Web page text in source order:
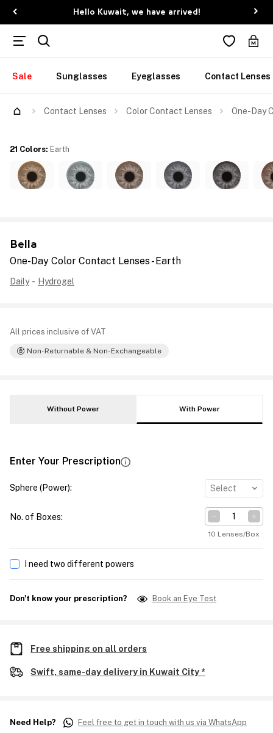
Hello Kuwait, we have arrived!
Sale Sunglasses Eyeglasses Contact Lenses
Contact Lenses Color Contact Lenses One-Day
Bella
One-Day Color Contact Lenses - Earth
Daily - Hydrogel
All prices inclusive of VAT
Non-Returnable & Non-Exchangeable
21 Colors: Earth
Without Power With Power
Enter Your Prescription
Sphere (Power): Select
No. of Boxes:
10 Lenses/Box
I need two different powers
Don't know your prescription? Book an Eye Test
Free shipping on all orders
Swift, same-day delivery in Kuwait City *
Need Help? Feel free to get in touch with us via WhatsApp